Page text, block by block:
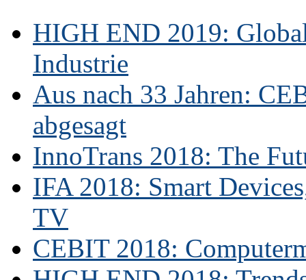
HIGH END 2019:
Industrie
Aus nach 33 Jahren:
abgesagt
InnoTrans 2018: The
IFA 2018: Smart
TV
CEBIT 2018: